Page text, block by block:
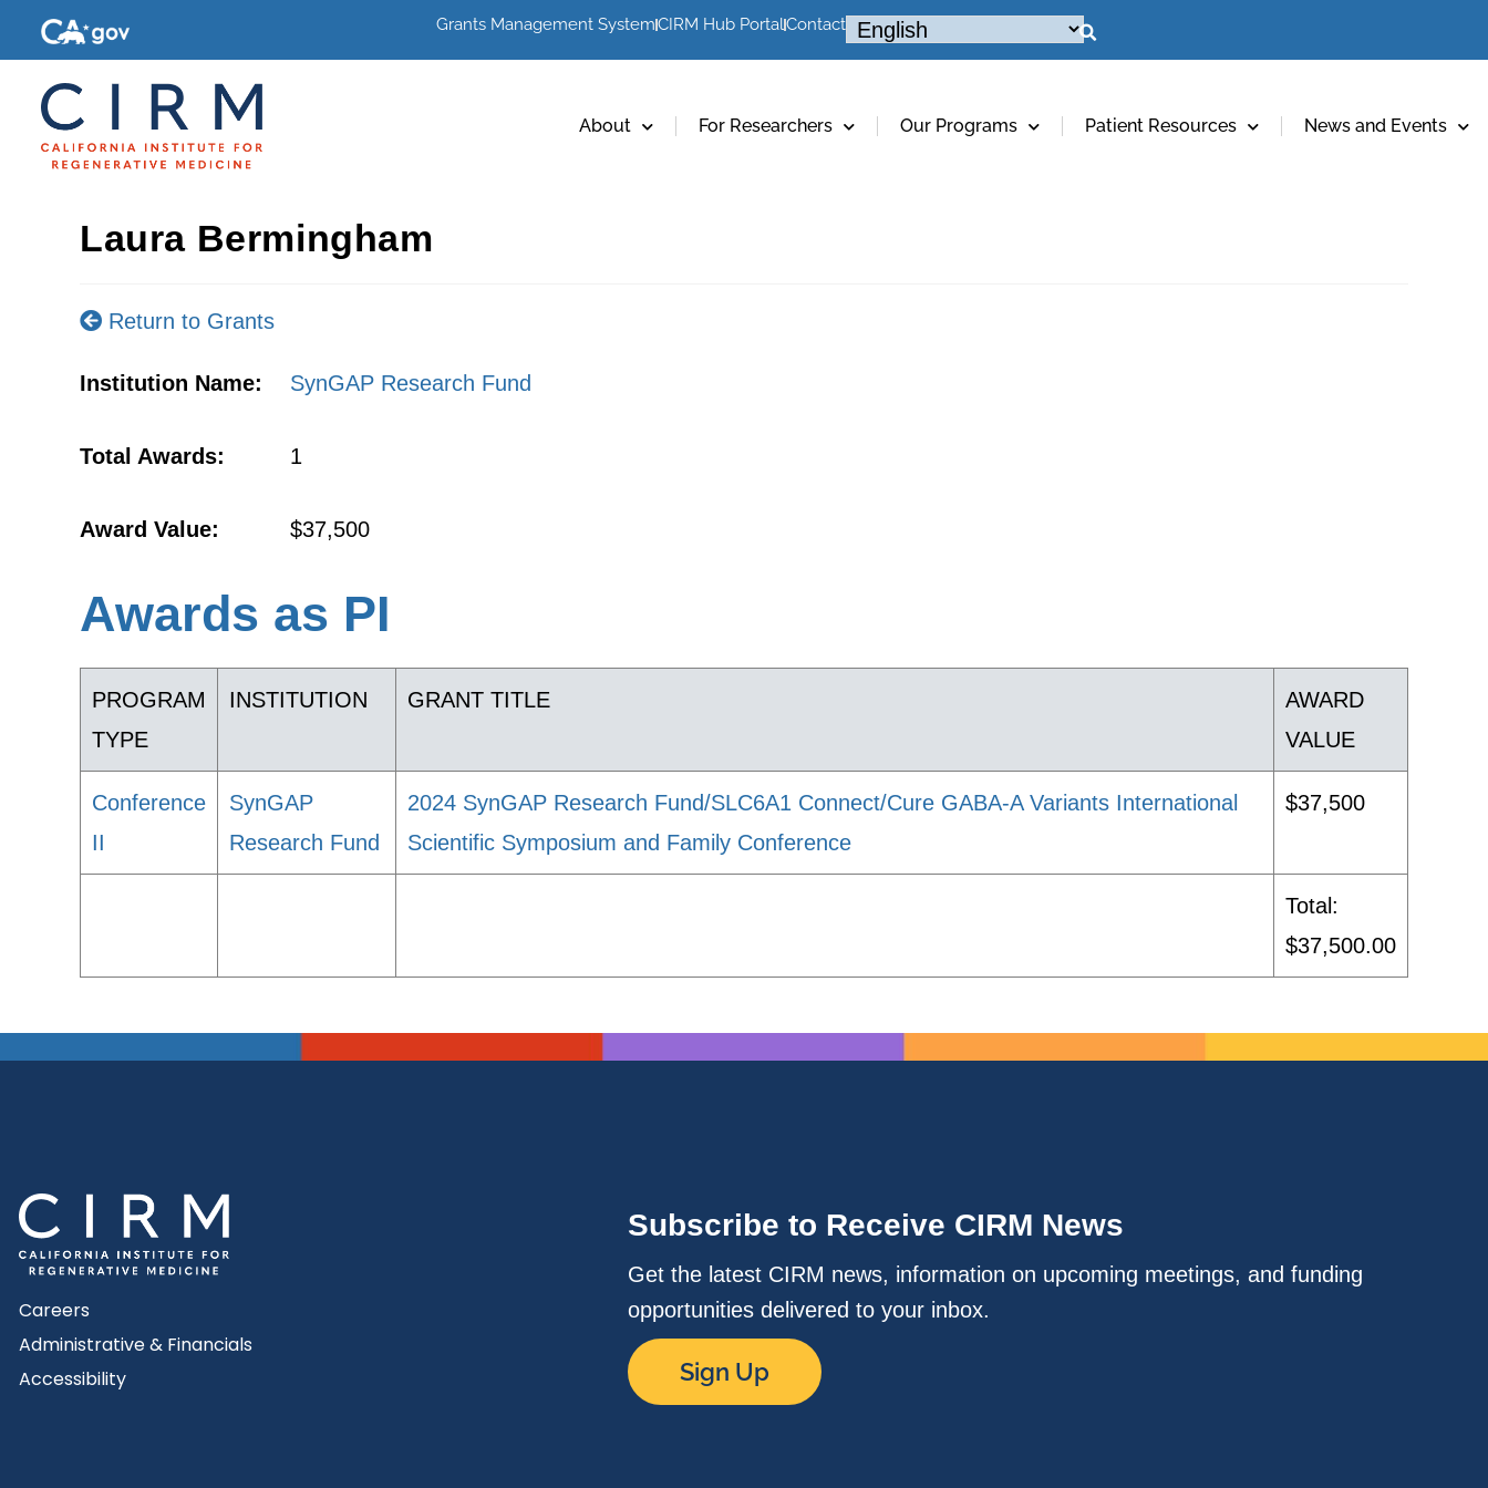
Grants Management SystemCIRM Hub PortalContact
About For Researchers Our Programs Patient Resources News and Events
Laura Bermingham
Return to Grants
Institution Name: SynGAP Research Fund
Total Awards: 1
Award Value: $37,500
Awards as PI
PROGRAM
TYPE
INSTITUTION GRANT TITLE
AWARD
VALUE
Conference
II
SynGAP
Research Fund
2024 SynGAP Research Fund/SLC6A1 Connect/Cure GABA-A Variants International
Scientific Symposium and Family Conference
$37,500
Total:
$37,500.00
Careers
Administrative & Financials
Accessibility
Subscribe to Receive CIRM News
Get the latest CIRM news, information on upcoming meetings, and funding
opportunities delivered to your inbox.
Sign Up